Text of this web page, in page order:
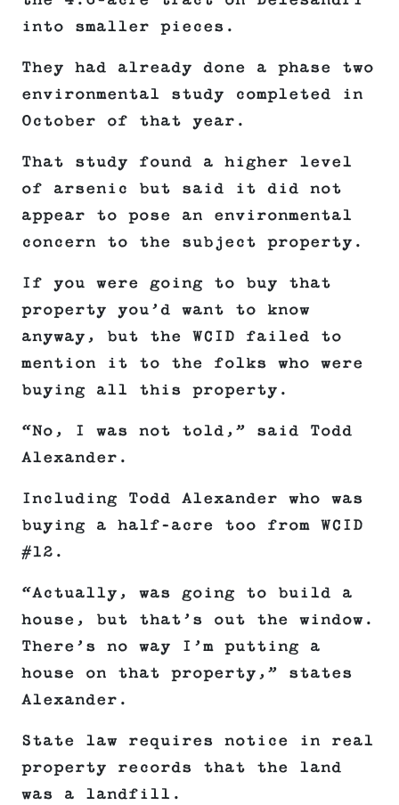
into smaller pieces.
They had already done a phase two
environmental study completed in
October of that year.
That study found a higher level
of arsenic but said it did not
appear to pose an environmental
concern to the subject property.
If you were going to buy that
property you’d want to know
anyway, but the WCID failed to
mention it to the folks who were
buying all this property.
“No, I was not told,” said Todd
Alexander.
Including Todd Alexander who was
buying a half-acre too from WCID
#12.
“Actually, was going to build a
house, but that’s out the window.
There’s no way I’m putting a
house on that property,” states
Alexander.
State law requires notice in real
property records that the land
was a landfill.